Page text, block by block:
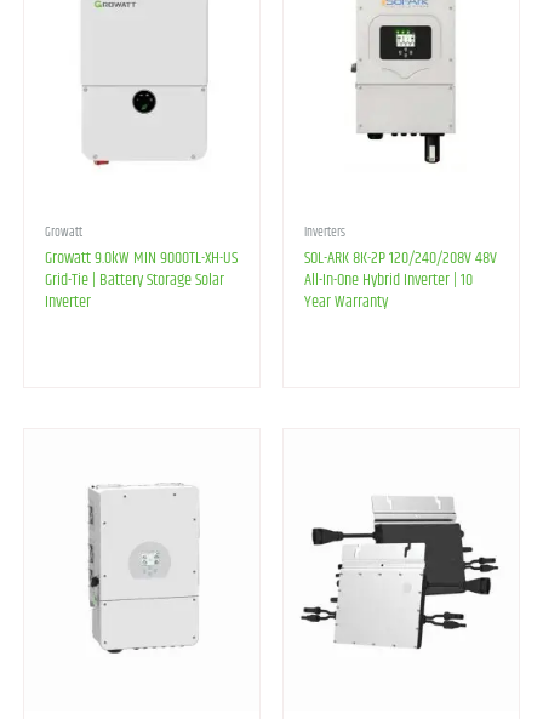
Growatt
Growatt 9.0kW MIN 9000TL-XH-US
Grid-Tie | Battery Storage Solar
Inverter
Inverters
SOL-ARK 8K-2P 120/240/208V 48V
All-In-One Hybrid Inverter | 10
Year Warranty